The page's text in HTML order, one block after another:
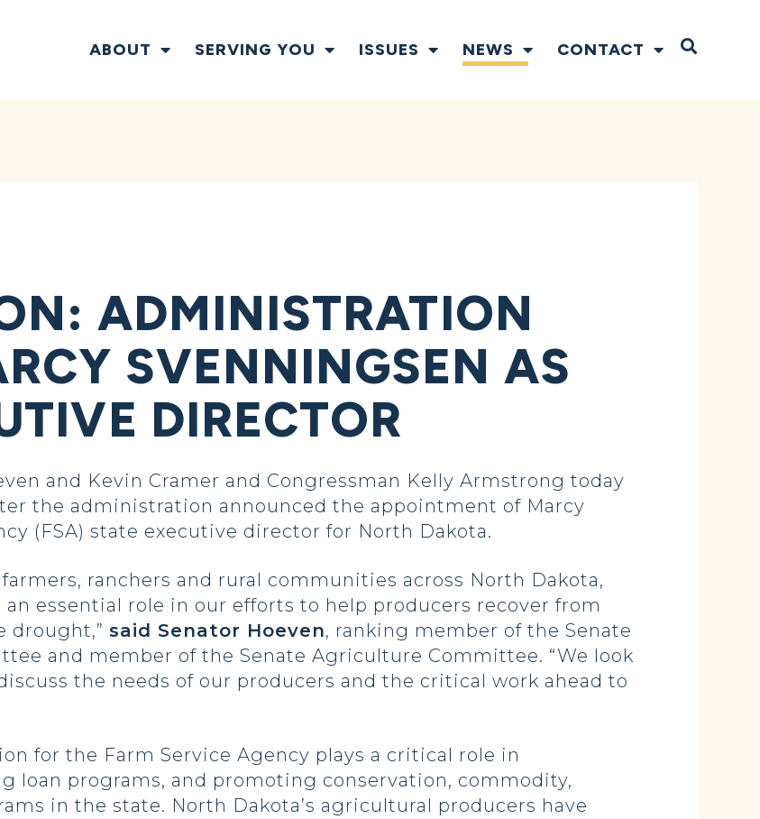
ABOUT SERVING YOU ISSUES NEWS CONTACT Open
ADMINISTRATION
SVENNINGSEN AS
DIRECTOR
and Kevin Cramer and Congressman Kelly Armstrong today
the administration announced the appointment of Marcy
(FSA) state executive director for North Dakota.
ranchers and rural communities across North Dakota,
essential role in our efforts to help producers recover from
drought,” said Senator Hoeven, ranking member of the Senate
and member of the Senate Agriculture Committee. “We look
the needs of our producers and the critical work ahead to
for the Farm Service Agency plays a critical role in
loan programs, and promoting conservation, commodity,
in the state. North Dakota’s agricultural producers have